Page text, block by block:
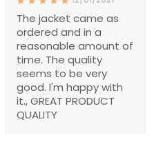
The jacket came as
ordered and in a
reasonable amount of
time. The quality
seems to be very
good. I'm happy with
it., GREAT PRODUCT
QUALITY